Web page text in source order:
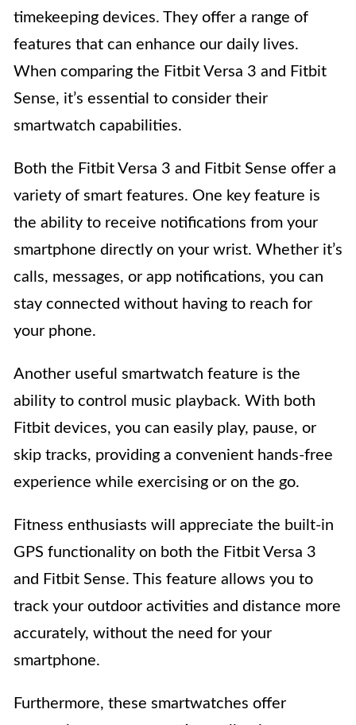
timekeeping devices. They offer a range of
features that can enhance our daily lives.
When comparing the Fitbit Versa 3 and Fitbit
Sense, it’s essential to consider their
smartwatch capabilities.
Both the Fitbit Versa 3 and Fitbit Sense offer a
variety of smart features. One key feature is
the ability to receive notifications from your
smartphone directly on your wrist. Whether it’s
calls, messages, or app notifications, you can
stay connected without having to reach for
your phone.
Another useful smartwatch feature is the
ability to control music playback. With both
Fitbit devices, you can easily play, pause, or
skip tracks, providing a convenient hands-free
experience while exercising or on the go.
Fitness enthusiasts will appreciate the built-in
GPS functionality on both the Fitbit Versa 3
and Fitbit Sense. This feature allows you to
track your outdoor activities and distance more
accurately, without the need for your
smartphone.
Furthermore, these smartwatches offer